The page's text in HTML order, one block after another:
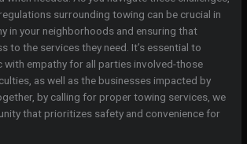
surrounding towing can be crucial in
in your neighborhoods and ensuring that
to the services they need. It’s essential to
with empathy for all parties involved-those
as well as the businesses impacted by
by calling for proper towing services, we
that prioritizes safety and convenience for